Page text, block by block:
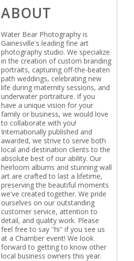
ABOUT
Water Bear Photography is
Gainesville's leading fine art
photography studio. We specialize
in the creation of custom branding
portraits, capturing off-the-beaten
path weddings, celebrating new
life during maternity sessions, and
underwater portraiture. If you
have a unique vision for your
family or business, we would love
to collaborate with you!
Internationally published and
awarded, we strive to serve both
local and destination clients to the
absolute best of our ability. Our
heirloom albums and stunning wall
art are crafted to last a lifetime,
preserving the beautiful moments
we've created together. We pride
ourselves on our outstanding
customer service, attention to
detail, and quality work. Please
feel free to say ''hi'' if you see us
at a Chamber event! We look
forward to getting to know other
local business owners this year.